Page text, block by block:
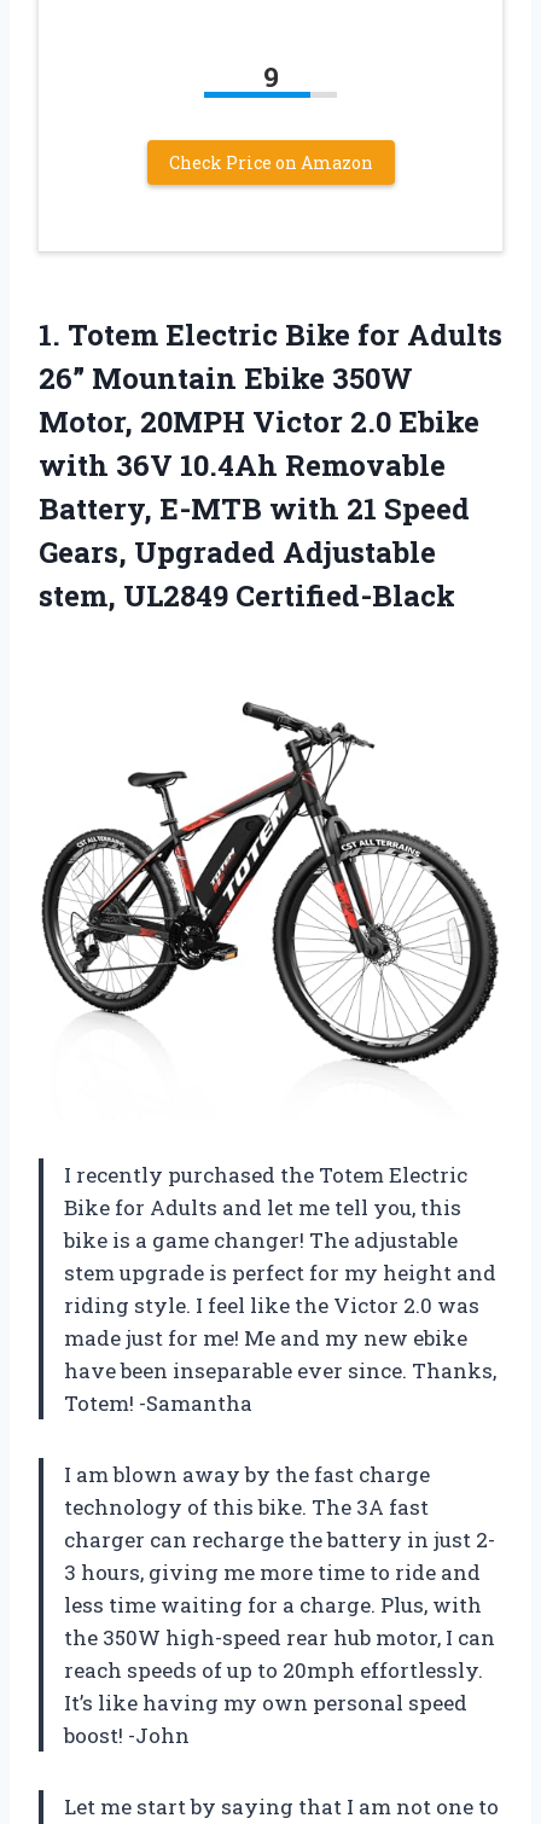
9
Check Price on Amazon
1. Totem Electric Bike for Adults
26” Mountain Ebike 350W
Motor, 20MPH Victor 2.0 Ebike
with 36V 10.4Ah Removable
Battery, E-MTB with 21 Speed
Gears, Upgraded Adjustable
stem, UL2849 Certified-Black
I recently purchased the Totem Electric
Bike for Adults and let me tell you, this
bike is a game changer! The adjustable
stem upgrade is perfect for my height and
riding style. I feel like the Victor 2.0 was
made just for me! Me and my new ebike
have been inseparable ever since. Thanks,
Totem! -Samantha
I am blown away by the fast charge
technology of this bike. The 3A fast
charger can recharge the battery in just 2-
3 hours, giving me more time to ride and
less time waiting for a charge. Plus, with
the 350W high-speed rear hub motor, I can
reach speeds of up to 20mph effortlessly.
It’s like having my own personal speed
boost! -John
Let me start by saying that I am not one to